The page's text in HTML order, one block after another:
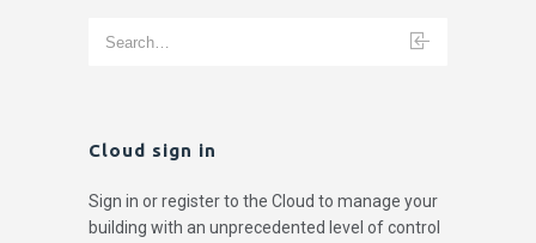
Cloud sign in
Sign in or register to the Cloud to manage your
building with an unprecedented level of control